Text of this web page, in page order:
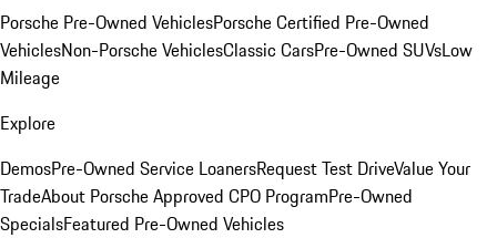
Porsche Pre-Owned VehiclesPorsche Certified Pre-Owned
VehiclesNon-Porsche VehiclesClassic CarsPre-Owned SUVsLow
Mileage
Explore
DemosPre-Owned Service LoanersRequest Test DriveValue Your
TradeAbout Porsche Approved CPO ProgramPre-Owned
SpecialsFeatured Pre-Owned Vehicles